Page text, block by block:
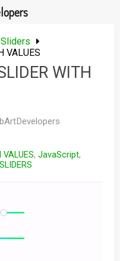
VALUES
WITH
VALUES, JavaScript,
SLIDERS